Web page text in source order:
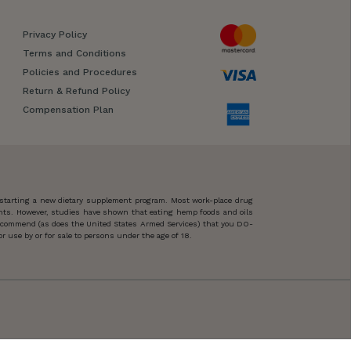
Privacy Policy
Terms and Conditions
Policies and Procedures
Return & Refund Policy
Compensation Plan
a new dietary supplement program. Most work-place drug
However, studies have shown that eating hemp foods and oils
(as does the United States Armed Services) that you DO-
by or for sale to persons under the age of 18.